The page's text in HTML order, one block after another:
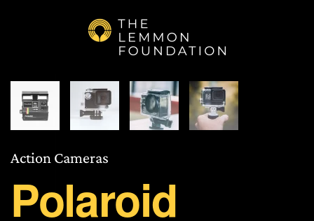
Skip to main content
Action Cameras
Polaroid